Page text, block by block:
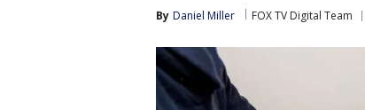
By Daniel Miller FOX TV Digital Team